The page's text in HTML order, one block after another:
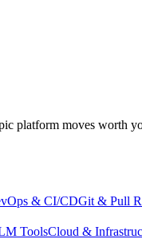
platform moves worth
& CI/CDGit & Pull
ToolsCloud &